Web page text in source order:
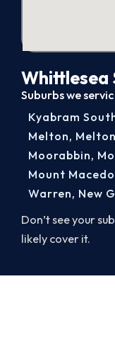
Whittlesea
Suburbs we
Don’t see your
likely cover it.
Kyabram
Melton,
Moorabbin,
Mount
Warren, New